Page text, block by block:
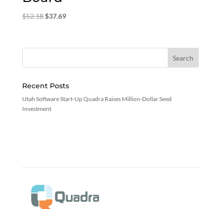
$52.18 Original
$52.18.
$37.69Current
$37.69.
Recent Posts
Utah Software Start-Up Quadra Raises Million-Dollar Seed
Investment